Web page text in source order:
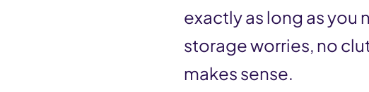
exactly as long as
storage worries, no
makes sense.